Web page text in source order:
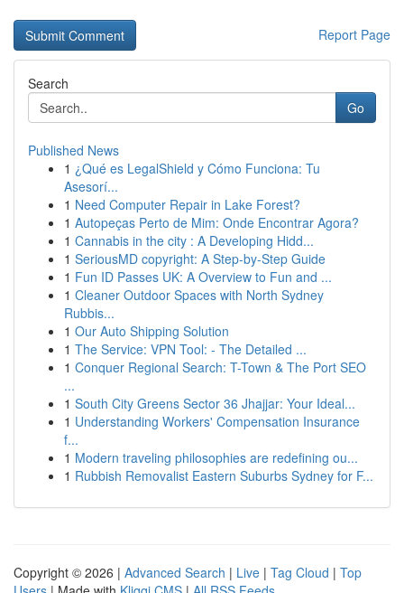
Report Page
Search
Go
Published News
1 ¿Qué es LegalShield y Cómo Funciona: Tu
Asesorí...
1 Need Computer Repair in Lake Forest?
1 Autopeças Perto de Mim: Onde Encontrar Agora?
1 Cannabis in the city : A Developing Hidd...
1 SeriousMD copyright: A Step-by-Step Guide
1 Fun ID Passes UK: A Overview to Fun and ...
1 Cleaner Outdoor Spaces with North Sydney
Rubbis...
1 Our Auto Shipping Solution
1 The Service: VPN Tool: - The Detailed ...
1 Conquer Regional Search: T-Town & The Port SEO
...
1 South City Greens Sector 36 Jhajjar: Your Ideal...
1 Understanding Workers' Compensation Insurance
f...
1 Modern traveling philosophies are redefining ou...
1 Rubbish Removalist Eastern Suburbs Sydney for F...
Copyright © 2026 | Advanced Search | Live | Tag Cloud | Top